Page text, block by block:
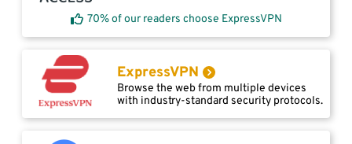
70% of our readers choose ExpressVPN
ExpressVPN
Browse the web from multiple devices
with industry-standard security protocols.